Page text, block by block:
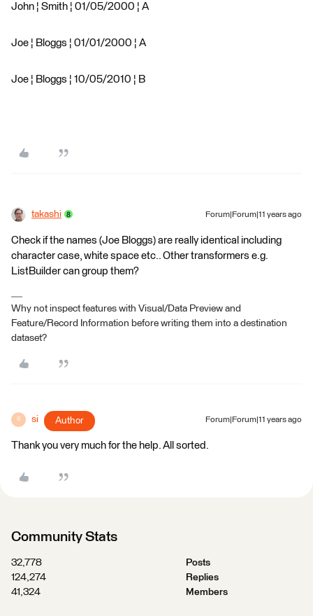
John ¦ Smith ¦ 01/05/2000 ¦ A
Joe ¦ Bloggs ¦ 01/01/2000 ¦ A
Joe ¦ Bloggs ¦ 10/05/2010 ¦ B
takashi Forum|Forum|11 years ago
Check if the names (Joe Bloggs) are really identical including
character case, white space etc.. Other transformers e.g.
ListBuilder can group them?
Why not inspect features with Visual/Data Preview and
Feature/Record Information before writing them into a destination
dataset?
S si Author Forum|Forum|11 years ago
Thank you very much for the help. All sorted.
Community Stats
32,778
Posts
124,274
Replies
41,324
Members